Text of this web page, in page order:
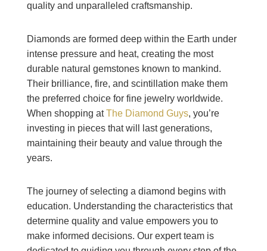
quality and unparalleled craftsmanship.
Diamonds are formed deep within the Earth under
intense pressure and heat, creating the most
durable natural gemstones known to mankind.
Their brilliance, fire, and scintillation make them
the preferred choice for fine jewelry worldwide.
When shopping atThe Diamond Guys, you’re
investing in pieces that will last generations,
maintaining their beauty and value through the
years.
The journey of selecting a diamond begins with
education. Understanding the characteristics that
determine quality and value empowers you to
make informed decisions. Our expert team is